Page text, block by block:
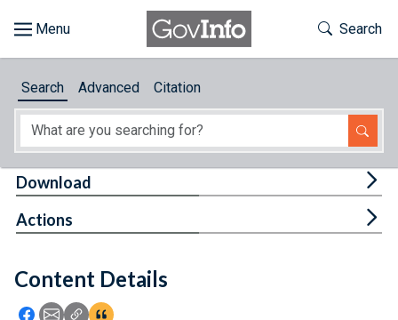
About
Feedback
Toggle
Search
Search Advanced Citation
Content Details
Icon: Share using Facebook
Icon: Share using Email
Icon: Copy Link URL
Icon:View Citations
Download
Actions